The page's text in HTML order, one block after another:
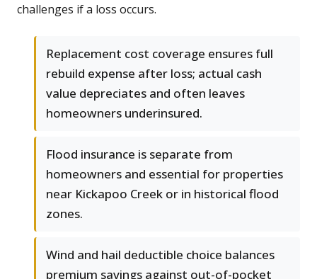
challenges if a loss occurs.
Replacement cost coverage ensures full
rebuild expense after loss; actual cash
value depreciates and often leaves
homeowners underinsured.
Flood insurance is separate from
homeowners and essential for properties
near Kickapoo Creek or in historical flood
zones.
Wind and hail deductible choice balances
premium savings against out-of-pocket